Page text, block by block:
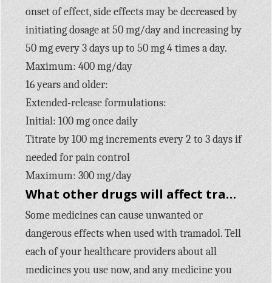
onset of effect, side effects may be decreased by
initiating dosage at 50 mg/day and increasing by
50 mg every 3 days up to 50 mg 4 times a day.
Maximum: 400 mg/day
16 years and older:
Extended-release formulations:
Initial: 100 mg once daily
Titrate by 100 mg increments every 2 to 3 days if
needed for pain control
Maximum: 300 mg/day
What other drugs will affect tramadol?
Some medicines can cause unwanted or
dangerous effects when used with tramadol. Tell
each of your healthcare providers about all
medicines you use now, and any medicine you